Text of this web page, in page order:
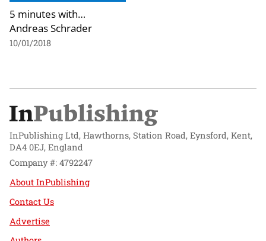
5 minutes with…
Andreas Schrader
10/01/2018
InPublishing Ltd, Hawthorns, Station Road, Eynsford, Kent,
DA4 0EJ, England
Company #: 4792247
About InPublishing
Contact Us
Advertise